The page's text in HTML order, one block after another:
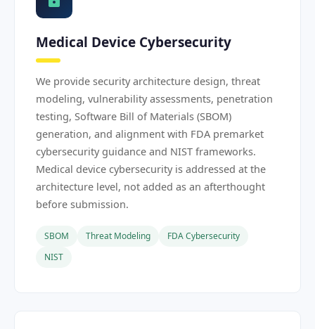
Medical Device Cybersecurity
We provide security architecture design, threat
modeling, vulnerability assessments, penetration
testing, Software Bill of Materials (SBOM)
generation, and alignment with FDA premarket
cybersecurity guidance and NIST frameworks.
Medical device cybersecurity is addressed at the
architecture level, not added as an afterthought
before submission.
SBOM Threat Modeling
FDA Cybersecurity
NIST